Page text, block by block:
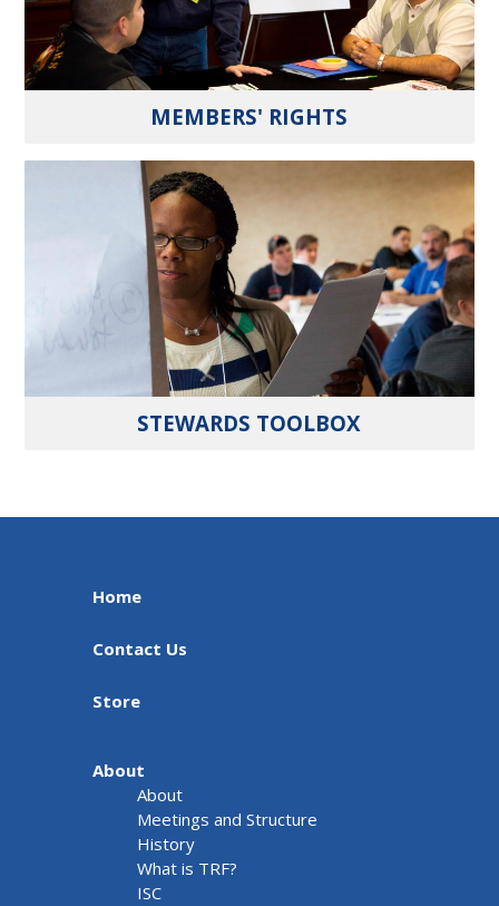
MEMBERS' RIGHTS
STEWARDS TOOLBOX
Home
Contact Us
Store
About
About
Meetings and Structure
History
What is TRF?
ISC